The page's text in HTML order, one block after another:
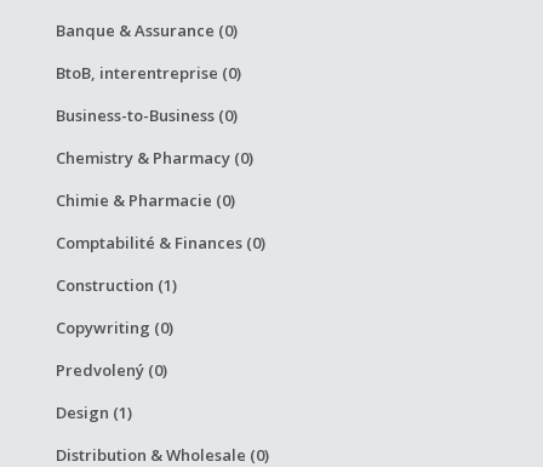
Banque & Assurance (0)
BtoB, interentreprise (0)
Business-to-Business (0)
Chemistry & Pharmacy (0)
Chimie & Pharmacie (0)
Comptabilité & Finances (0)
Construction (1)
Copywriting (0)
Predvolený (0)
Design (1)
Distribution & Wholesale (0)